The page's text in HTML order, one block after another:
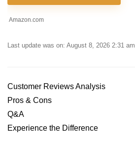
Amazon.com
Last update was on: August 8, 2026 2:31 am
Customer Reviews Analysis
Pros & Cons
Q&A
Experience the Difference